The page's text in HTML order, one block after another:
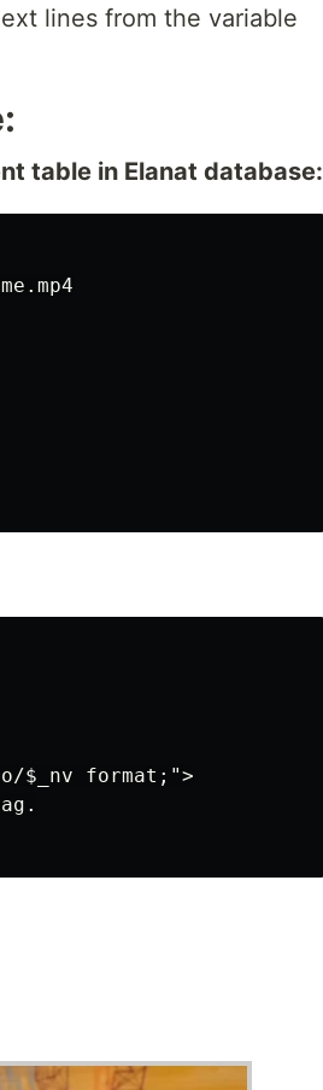
lines from the variable
table in Elanat database:
$_nv format;">